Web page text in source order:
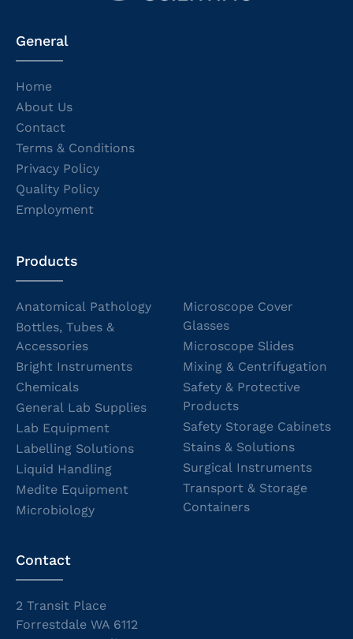
General
Home
About Us
Contact
Terms & Conditions
Privacy Policy
Quality Policy
Employment
Products
Anatomical Pathology
Bottles, Tubes &
Accessories
Bright Instruments
Chemicals
General Lab Supplies
Lab Equipment
Labelling Solutions
Liquid Handling
Medite Equipment
Microbiology
Microscope Cover
Glasses
Microscope Slides
Mixing & Centrifugation
Safety & Protective
Products
Safety Storage Cabinets
Stains & Solutions
Surgical Instruments
Transport & Storage
Containers
Contact
2 Transit Place
Forrestdale WA 6112